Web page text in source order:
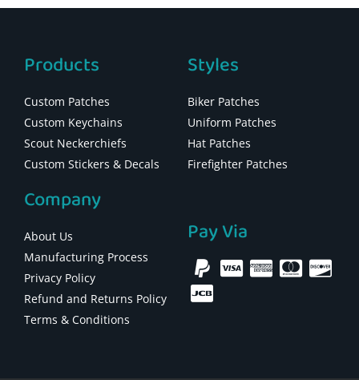
Products
Custom Patches
Custom Keychains
Scout Neckerchiefs
Custom Stickers & Decals
Styles
Biker Patches
Uniform Patches
Hat Patches
Firefighter Patches
Company
About Us
Manufacturing Process
Privacy Policy
Refund and Returns Policy
Terms & Conditions
Pay Via